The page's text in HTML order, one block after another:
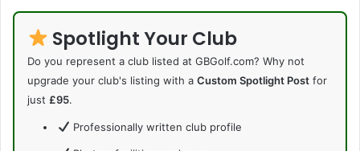
Spotlight Your Club
Do you represent a club listed at GBGolf.com? Why not
upgrade your club's listing with a Custom Spotlight Post for
just £95.
Professionally written club profile